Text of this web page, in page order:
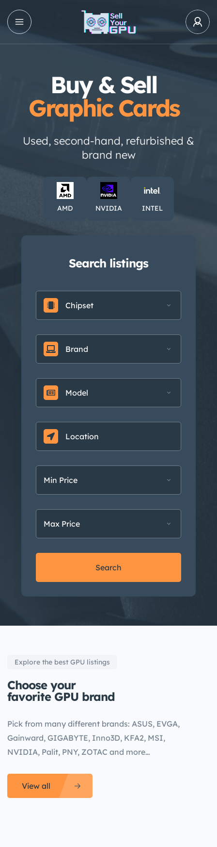
Buy & Sell
Graphic Cards
Used, second-hand, refurbished &
brand new
AMD NVIDIA INTEL
Search listings
Chipset
Brand
Model
Min Price
Max Price
Search
Explore the best GPU listings
Choose your
favorite GPU brand
Pick from many different brands: ASUS, EVGA,
Gainward, GIGABYTE, Inno3D, KFA2, MSI,
NVIDIA, Palit, PNY, ZOTAC and more…
View all